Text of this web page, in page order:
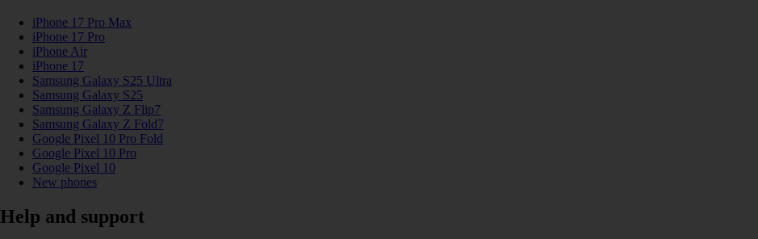
iPhone 17 Pro Max
iPhone 17 Pro
iPhone Air
iPhone 17
Samsung Galaxy S25 Ultra
Samsung Galaxy S25
Samsung Galaxy Z Flip7
Samsung Galaxy Z Fold7
Google Pixel 10 Pro Fold
Google Pixel 10 Pro
Google Pixel 10
New phones
Help and support